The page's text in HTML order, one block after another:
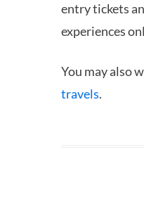
entry tickets
experiences
You may also
travels.